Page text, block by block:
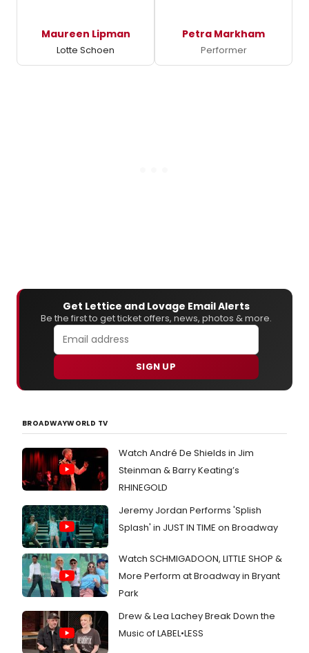
Maureen Lipman
Lotte Schoen
Petra Markham
Performer
Get Lettice and Lovage Email Alerts
Be the first to get ticket offers, news, photos & more.
SIGN UP
BROADWAYWORLD TV
Watch André De Shields in Jim
Steinman & Barry Keating’s
RHINEGOLD
Jeremy Jordan Performs 'Splish
Splash' in JUST IN TIME on Broadway
Watch SCHMIGADOON, LITTLE SHOP &
More Perform at Broadway in Bryant
Park
Drew & Lea Lachey Break Down the
Music of LABEL•LESS